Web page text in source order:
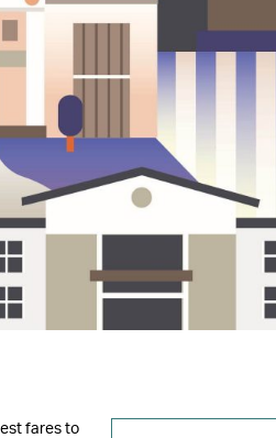
fares to